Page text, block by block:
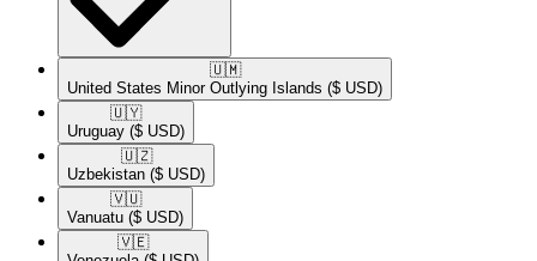
🇺🇲​
United States Minor Outlying Islands ($ USD)
🇺🇾​
Uruguay ($ USD)
🇺🇿​
Uzbekistan ($ USD)
🇻🇺​
Vanuatu ($ USD)
🇻🇪​